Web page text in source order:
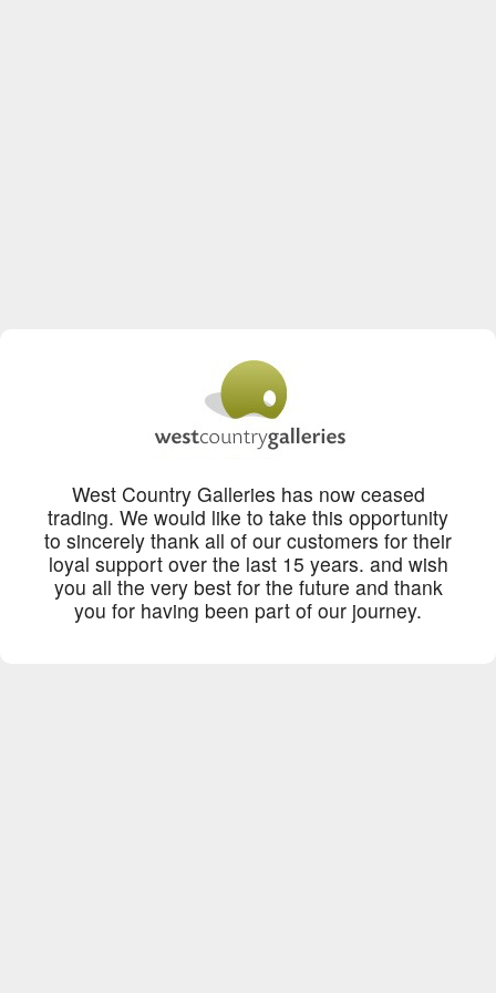
West Country Galleries has now ceased
trading. We would like to take this opportunity
to sincerely thank all of our customers for their
loyal support over the last 15 years. and wish
you all the very best for the future and thank
you for having been part of our journey.